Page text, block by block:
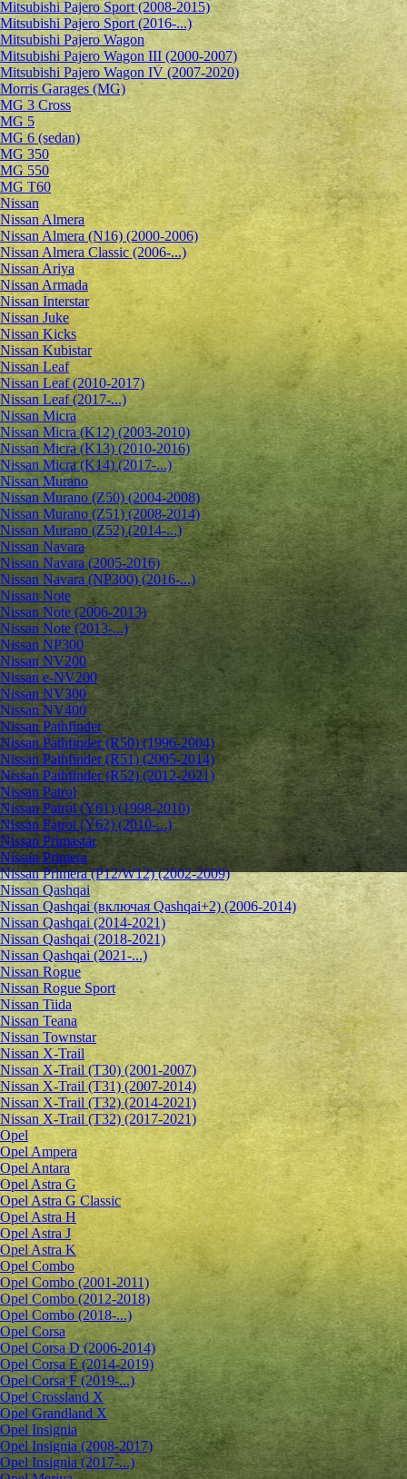
Mitsubishi Pajero Sport (2008-2015)
Mitsubishi Pajero Sport (2016-...)
Mitsubishi Pajero Wagon
Mitsubishi Pajero Wagon III (2000-2007)
Mitsubishi Pajero Wagon IV (2007-2020)
Morris Garages (MG)
MG 3 Cross
MG 5
MG 6 (sedan)
MG 350
MG 550
MG T60
Nissan
Nissan Almera
Nissan Almera (N16) (2000-2006)
Nissan Almera Classic (2006-...)
Nissan Ariya
Nissan Armada
Nissan Interstar
Nissan Juke
Nissan Kicks
Nissan Kubistar
Nissan Leaf
Nissan Leaf (2010-2017)
Nissan Leaf (2017-...)
Nissan Micra
Nissan Micra (K12) (2003-2010)
Nissan Micra (K13) (2010-2016)
Nissan Micra (K14) (2017-...)
Nissan Murano
Nissan Murano (Z50) (2004-2008)
Nissan Murano (Z51) (2008-2014)
Nissan Murano (Z52) (2014-...)
Nissan Navara
Nissan Navara (2005-2016)
Nissan Navara (NP300) (2016-...)
Nissan Note
Nissan Note (2006-2013)
Nissan Note (2013-...)
Nissan NP300
Nissan NV200
Nissan e-NV200
Nissan NV300
Nissan NV400
Nissan Pathfinder
Nissan Pathfinder (R50) (1996-2004)
Nissan Pathfinder (R51) (2005-2014)
Nissan Pathfinder (R52) (2012-2021)
Nissan Patrol
Nissan Patrol (Y61) (1998-2010)
Nissan Patrol (Y62) (2010-...)
Nissan Primastar
Nissan Primera
Nissan Primera (P12/W12) (2002-2009)
Nissan Qashqai
Nissan Qashqai (включая Qashqai+2) (2006-2014)
Nissan Qashqai (2014-2021)
Nissan Qashqai (2018-2021)
Nissan Qashqai (2021-...)
Nissan Rogue
Nissan Rogue Sport
Nissan Tiida
Nissan Teana
Nissan Townstar
Nissan X-Trail
Nissan X-Trail (T30) (2001-2007)
Nissan X-Trail (T31) (2007-2014)
Nissan X-Trail (T32) (2014-2021)
Nissan X-Trail (T32) (2017-2021)
Opel
Opel Ampera
Opel Antara
Opel Astra G
Opel Astra G Classic
Opel Astra H
Opel Astra J
Opel Astra K
Opel Combo
Opel Combo (2001-2011)
Opel Combo (2012-2018)
Opel Combo (2018-...)
Opel Corsa
Opel Corsa D (2006-2014)
Opel Corsa E (2014-2019)
Opel Corsa F (2019-...)
Opel Crossland X
Opel Grandland X
Opel Insignia
Opel Insignia (2008-2017)
Opel Insignia (2017-...)